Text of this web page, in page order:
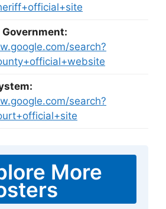
search?
search?
More